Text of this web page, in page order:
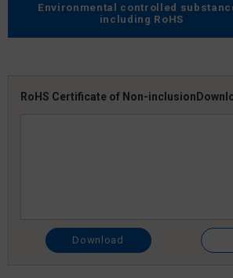
Environmental controlled
including RoHS
RoHS Certificate of Non-inclusion
Download